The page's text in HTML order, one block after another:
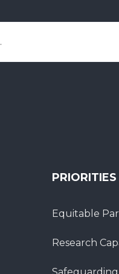
PRIORITIES
Equitable
Research